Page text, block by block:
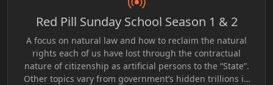
broadcasting.
Red Pill Sunday School Season 1 & 2
A focus on natural law and how to reclaim the natural
rights each of us have lost through the contractual
nature of citizenship as artificial persons to the “State”.
Other topics vary from government’s hidden trillions in